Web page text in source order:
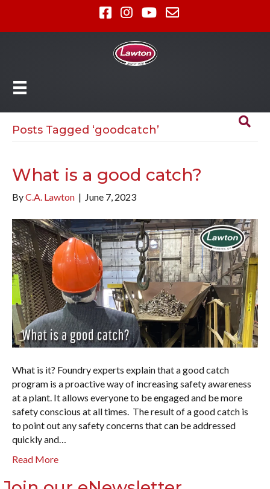
Posts Tagged ‘goodcatch’
What is a good catch?
ByC.A. Lawton | June 7, 2023
What is it? Foundry experts explain that a good catch
program is a proactive way of increasing safety awareness
at a plant. It allows everyone to be engaged and be more
safety conscious at all times. The result of a good catch is
to point out any safety concerns that can be addressed
quickly and…
Read More